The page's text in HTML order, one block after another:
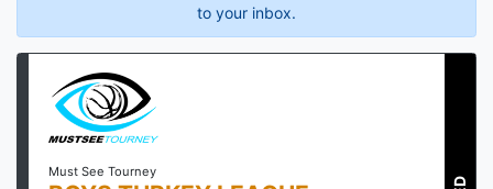
to your inbox.
Must See Tourney